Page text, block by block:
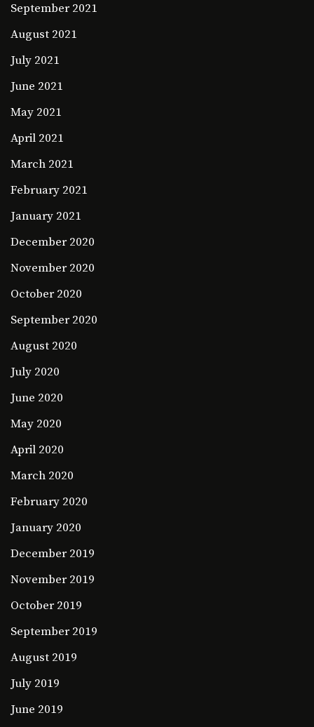
September 2021
August 2021
July 2021
June 2021
May 2021
April 2021
March 2021
February 2021
January 2021
December 2020
November 2020
October 2020
September 2020
August 2020
July 2020
June 2020
May 2020
April 2020
March 2020
February 2020
January 2020
December 2019
November 2019
October 2019
September 2019
August 2019
July 2019
June 2019